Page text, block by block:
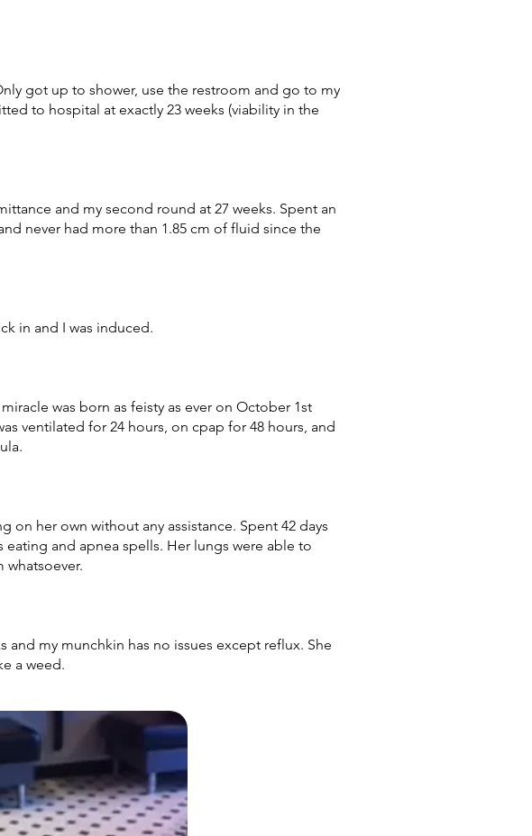
got up to shower, use the restroom and go to my
to hospital at exactly 23 weeks (viability in the
and my second round at 27 weeks. Spent an
never had more than 1.85 cm of fluid since the
in and I was induced.
was born as feisty as ever on October 1st
ventilated for 24 hours, on cpap for 48 hours, and
on her own without any assistance. Spent 42 days
and apnea spells. Her lungs were able to
whatsoever.
and my munchkin has no issues except reflux. She
a weed.